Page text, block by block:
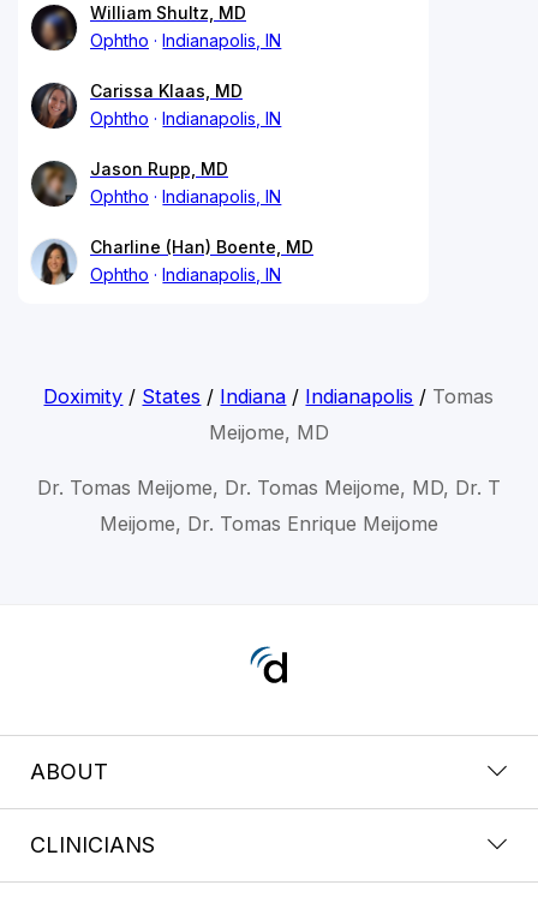
William Shultz, MD
Ophtho
Indianapolis, IN
Carissa Klaas, MD
Ophtho
Indianapolis, IN
Jason Rupp, MD
Ophtho
Indianapolis, IN
Charline (Han) Boente, MD
Ophtho
Indianapolis, IN
Doximity / States / Indiana / Indianapolis / Tomas
Meijome, MD
Dr. Tomas Meijome, Dr. Tomas Meijome, MD, Dr. T
Meijome, Dr. Tomas Enrique Meijome
ABOUT
CLINICIANS